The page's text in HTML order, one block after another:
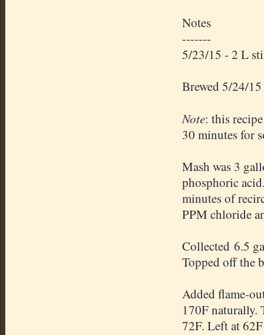
Notes
-------
5/23/15 - 2 L
Brewed 5/24/15
Note: this
30 minutes for
Mash was 3
phosphoric
minutes of
PPM chloride
Collected 6.5
Topped off the
Added flame-
170F naturally.
72F. Left at